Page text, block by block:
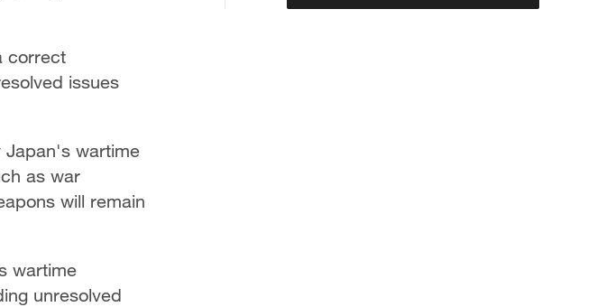
correct
issues
Japan's wartime
as war
will remain
wartime
unresolved